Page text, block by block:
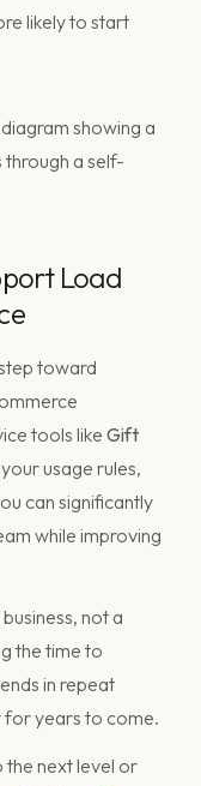
likely to start
Load
toward
tools like Gift
usage rules,
can significantly
while improving
not a
the time to
in repeat
for years to come.
next level or